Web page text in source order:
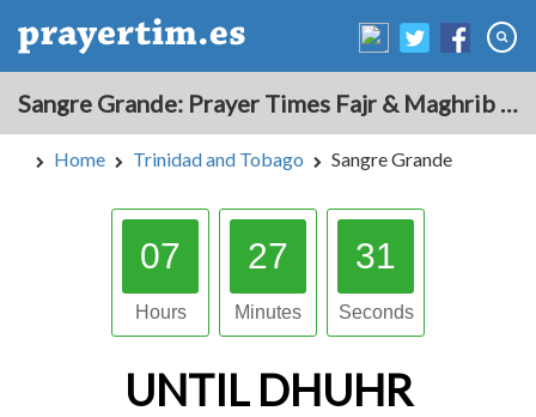
Sangre Grande: Prayer Times Fajr & Maghrib Azan for Today - Trinidad and Tobago
Home Trinidad and Tobago Sangre Grande
07
Hours
27
Minutes
30
Seconds
UNTIL DHUHR